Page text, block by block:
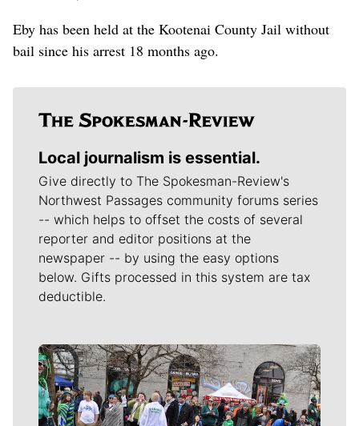
Eby has been held at the Kootenai County Jail without
bail since his arrest 18 months ago.
Local journalism is essential.
Give directly to The Spokesman-Review's
Northwest Passages community forums series
-- which helps to offset the costs of several
reporter and editor positions at the
newspaper -- by using the easy options
below. Gifts processed in this system are tax
deductible.
Meet Our Journalists